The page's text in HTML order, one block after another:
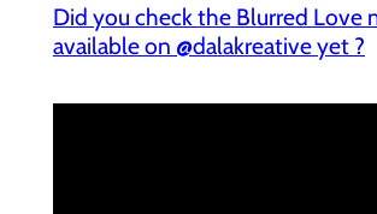
Did you check the Blurred Love
available on @dalakreative yet ?